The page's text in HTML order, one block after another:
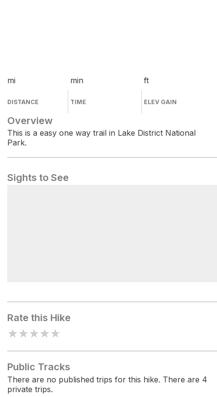
mi
DISTANCE
min
TIME
ft
ELEV GAIN
Overview
This is a easy one way trail in Lake District National
Park.
Sights to See
Rate this Hike
★★★★★
Public Tracks
There are no published trips for this hike. There are 4
private trips.